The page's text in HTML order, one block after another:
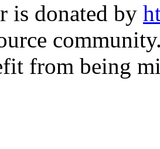
is donated by
from being